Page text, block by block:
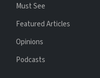
Must See
Featured Articles
Opinions
Podcasts